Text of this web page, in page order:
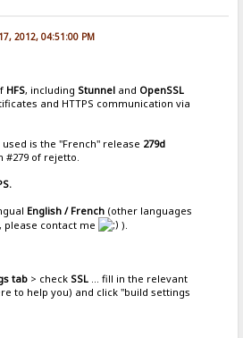
2012, 04:51:00 PM
HFS, including Stunneland OpenSSL
and HTTPS communication via
is the "French" release 279d
#279 of rejetto.
English / French(other languages
please contact me
).
tab> check SSL... fill in the relevant
to help you) and click "build settings